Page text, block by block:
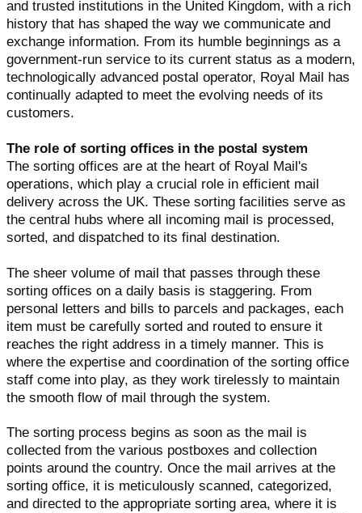
and trusted institutions in the United Kingdom, with a rich
history that has shaped the way we communicate and
exchange information. From its humble beginnings as a
government-run service to its current status as a modern,
technologically advanced postal operator, Royal Mail has
continually adapted to meet the evolving needs of its
customers.
The role of sorting offices in the postal system
The sorting offices are at the heart of Royal Mail's
operations, which play a crucial role in efficient mail
delivery across the UK. These sorting facilities serve as
the central hubs where all incoming mail is processed,
sorted, and dispatched to its final destination.
The sheer volume of mail that passes through these
sorting offices on a daily basis is staggering. From
personal letters and bills to parcels and packages, each
item must be carefully sorted and routed to ensure it
reaches the right address in a timely manner. This is
where the expertise and coordination of the sorting office
staff come into play, as they work tirelessly to maintain
the smooth flow of mail through the system.
The sorting process begins as soon as the mail is
collected from the various postboxes and collection
points around the country. Once the mail arrives at the
sorting office, it is meticulously scanned, categorized,
and directed to the appropriate sorting area, where it is